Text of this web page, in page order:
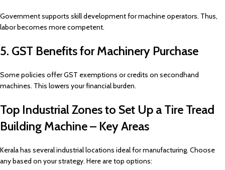
Government supports skill development for machine operators. Thus,
labor becomes more competent.
5. GST Benefits for Machinery Purchase
Some policies offer GST exemptions or credits on secondhand
machines. This lowers your financial burden.
Top Industrial Zones to Set Up a Tire Tread
Building Machine – Key Areas
Kerala has several industrial locations ideal for manufacturing. Choose
any based on your strategy. Here are top options: